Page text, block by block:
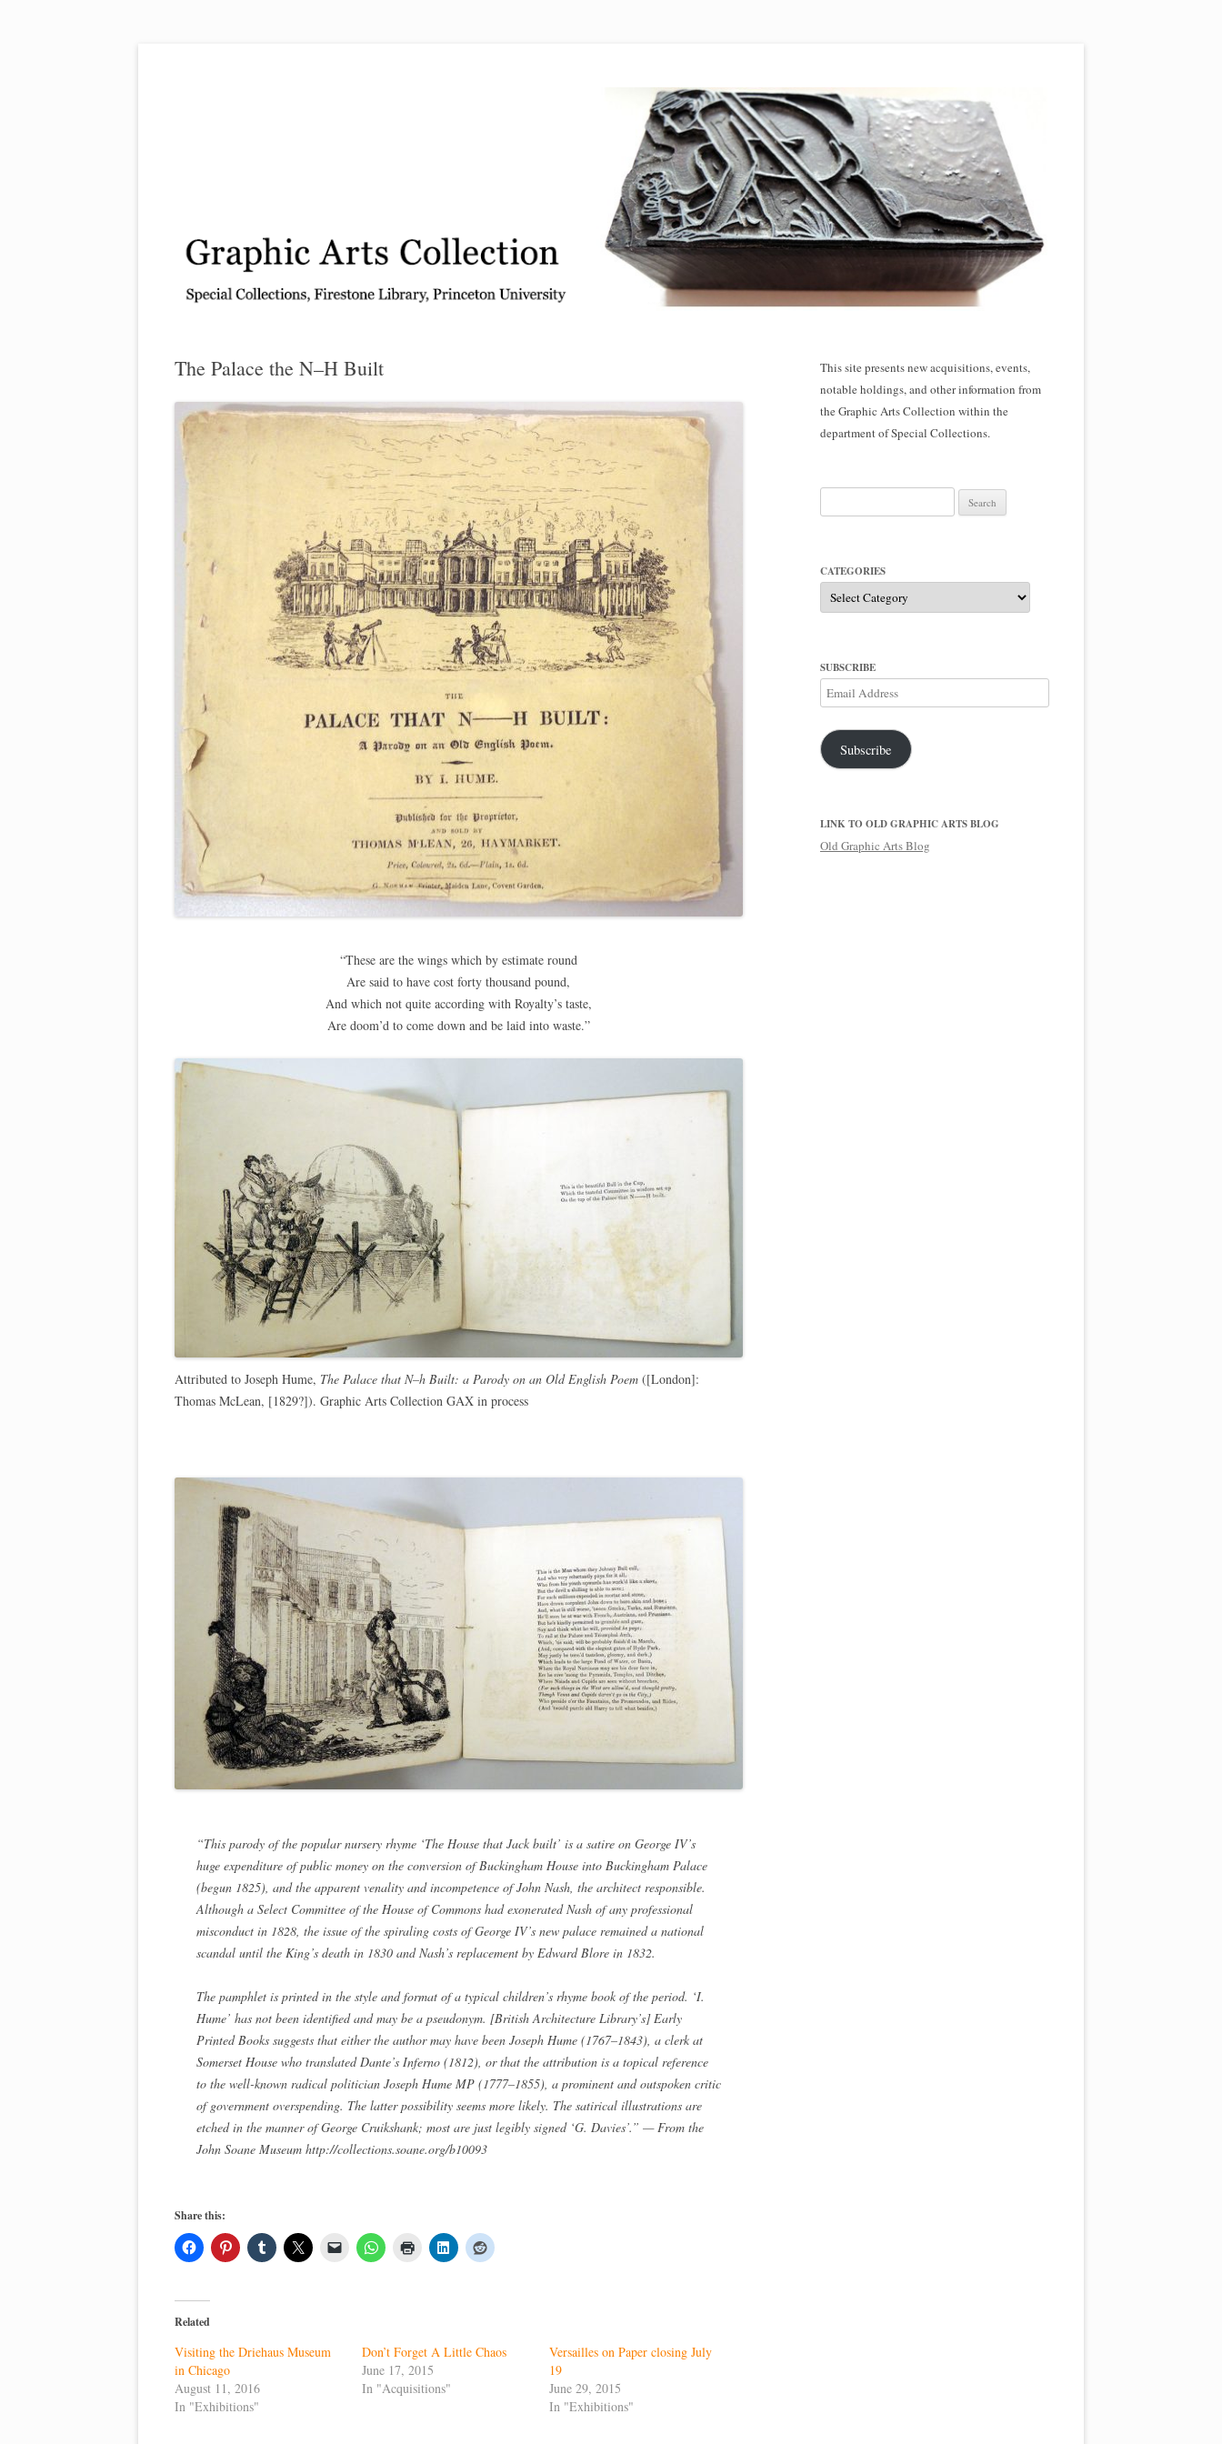
The Palace the N–H Built
“These are the wings which by estimate round
Are said to have cost forty thousand pound,
And which not quite according with Royalty’s taste,
Are doom’d to come down and be laid into waste.”
Attributed to Joseph Hume, The Palace that N–h Built: a Parody on an Old English Poem ([London]:
Thomas McLean, [1829?]). Graphic Arts Collection GAX in process
“This parody of the popular nursery rhyme ‘The House that Jack built’ is a satire on George IV’s
huge expenditure of public money on the conversion of Buckingham House into Buckingham Palace
(begun 1825), and the apparent venality and incompetence of John Nash, the architect responsible.
Although a Select Committee of the House of Commons had exonerated Nash of any professional
misconduct in 1828, the issue of the spiraling costs of George IV’s new palace remained a national
scandal until the King’s death in 1830 and Nash’s replacement by Edward Blore in 1832.
The pamphlet is printed in the style and format of a typical children’s rhyme book of the period. ‘I.
Hume’ has not been identified and may be a pseudonym. [British Architecture Library’s] Early
Printed Books suggests that either the author may have been Joseph Hume (1767–1843), a clerk at
Somerset House who translated Dante’s Inferno (1812), or that the attribution is a topical reference
to the well-known radical politician Joseph Hume MP (1777–1855), a prominent and outspoken critic
of government overspending. The latter possibility seems more likely. The satirical illustrations are
etched in the manner of George Cruikshank; most are just legibly signed ‘G. Davies’.” — From the
John Soane Museum http://collections.soane.org/b10093
Share this:
Related
Visiting the Driehaus Museum
in Chicago
August 11, 2016
In "Exhibitions"
Don’t Forget A Little Chaos
June 17, 2015
In "Acquisitions"
Versailles on Paper closing July
19
June 29, 2015
In "Exhibitions"
This site presents new acquisitions, events,
notable holdings, and other information from
the Graphic Arts Collection within the
department of Special Collections.
for:
CATEGORIES
Categories
SUBSCRIBE
Email
Address
Subscribe
LINK TO OLD GRAPHIC ARTS BLOG
Old Graphic Arts Blog